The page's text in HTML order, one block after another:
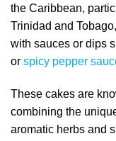
the Caribbean,
Trinidad and
with sauces or dips
or spicy pepper
These cakes are
combining the
aromatic herbs and